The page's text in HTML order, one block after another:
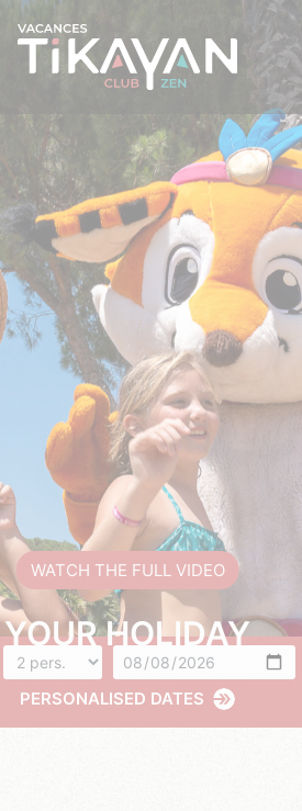
WATCH THE FULL VIDEO
YOUR HOLIDAY
Number of people Arrival
PERSONALISED DATES